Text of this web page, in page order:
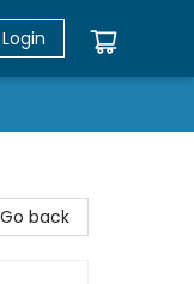
Login
Go back